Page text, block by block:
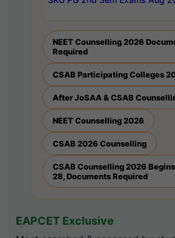
NEET Counselling 2026
Required
CSAB Participating Colleges
After JoSAA & CSAB
NEET Counselling 2026
CSAB 2026 Counselling
CSAB Counselling 2026
28, Documents Required
EAPCET Exclusive